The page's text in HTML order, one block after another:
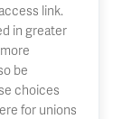
link.
in greater
be
choices
for unions